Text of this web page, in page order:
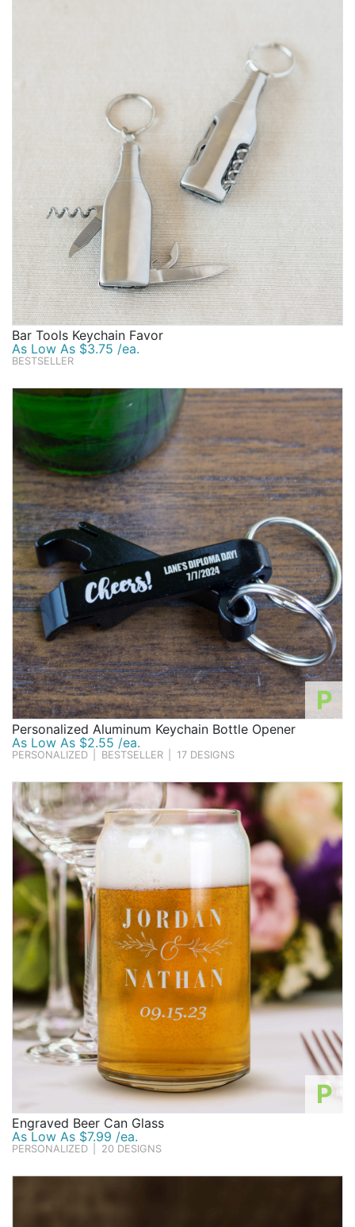
Bar Tools Keychain Favor
As Low As $3.75 /ea.
BESTSELLER
P
Personalized Aluminum Keychain Bottle Opener
As Low As $2.55 /ea.
PERSONALIZED BESTSELLER 17 DESIGNS
P
Engraved Beer Can Glass
As Low As $7.99 /ea.
PERSONALIZED 20 DESIGNS